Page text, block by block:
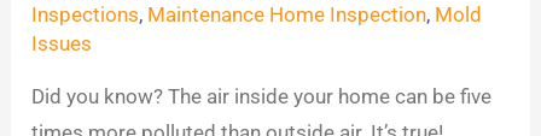
Inspections, Maintenance Home Inspection, Mold
Issues
Did you know? The air inside your home can be five
Quality!